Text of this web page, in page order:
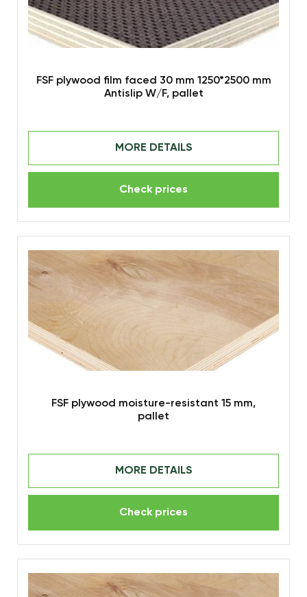
FSF plywood film faced 30 mm 1250*2500 mm
Antislip W/F, pallet
MORE DETAILS
Check prices
FSF plywood moisture-resistant 15 mm,
pallet
MORE DETAILS
Check prices